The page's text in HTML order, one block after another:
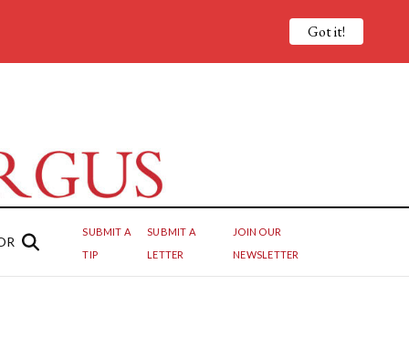
SUBMIT A
TIP
SUBMIT A
LETTER
JOIN OUR
NEWSLETTER
Got it!